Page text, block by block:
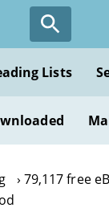
Lists
79,117 free